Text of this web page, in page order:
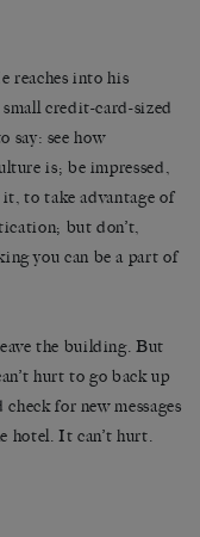
reaches into his
credit-card-sized
say: see how
is; be impressed,
to take advantage of
but don’t,
you can be a part of
the building. But
hurt to go back up
for new messages
hotel. It can’t hurt.